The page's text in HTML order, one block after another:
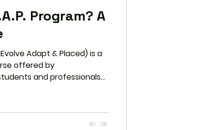
Program? A
Evolve Adapt & Placed) is a
offered by
and professionals
prepares learners for
in school, college, or